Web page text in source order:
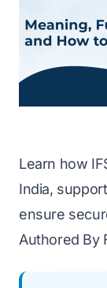
Learn how
India,
ensure
Authored By